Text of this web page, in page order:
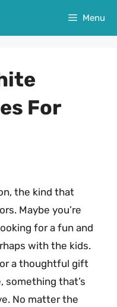
Menu
For
the kind that
Maybe you’re
for a fun and
with the kids.
a thoughtful gift
something that’s
No matter the